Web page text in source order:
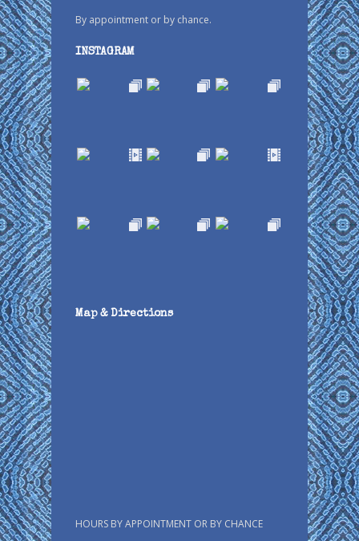
By appointment or by chance.
INSTAGRAM
Map & Directions
HOURS BY APPOINTMENT OR BY CHANCE